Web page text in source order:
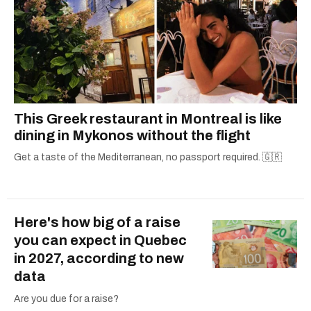
This Greek restaurant in Montreal is like
dining in Mykonos without the flight
Get a taste of the Mediterranean, no passport required. 🇬🇷
Here's how big of a raise
you can expect in Quebec
in 2027, according to new
data
Are you due for a raise?